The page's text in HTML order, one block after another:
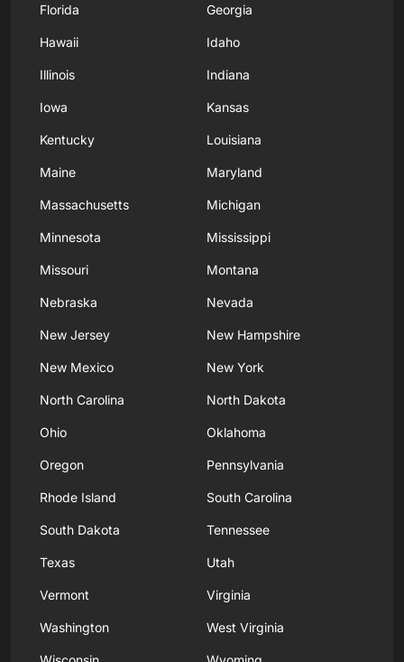
Florida Georgia
Hawaii Idaho
Illinois Indiana
Iowa Kansas
Kentucky Louisiana
Maine Maryland
Massachusetts Michigan
Minnesota Mississippi
Missouri Montana
Nebraska Nevada
New Jersey New Hampshire
New Mexico New York
North Carolina North Dakota
Ohio Oklahoma
Oregon Pennsylvania
Rhode Island South Carolina
South Dakota Tennessee
Texas Utah
Vermont Virginia
Washington West Virginia